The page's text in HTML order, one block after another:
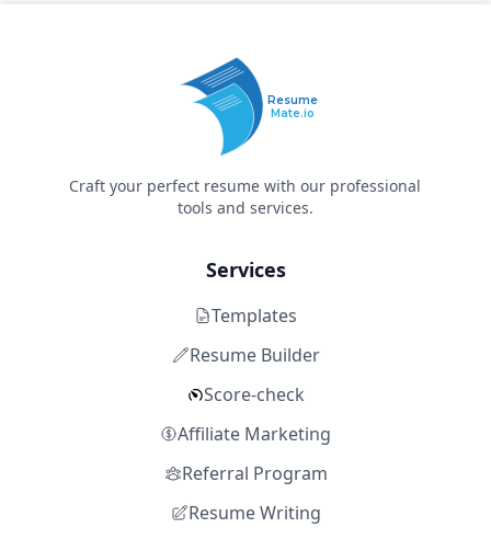
Resume
Mate.io
Craft your perfect resume with our professional
tools and services.
Services
Templates
Resume Builder
Score-check
Affiliate Marketing
Referral Program
Resume Writing